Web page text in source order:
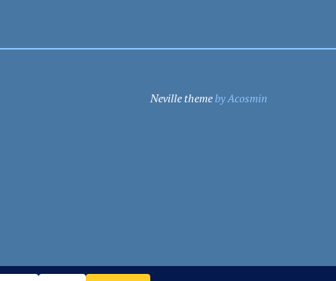
Neville themeby Acosmin